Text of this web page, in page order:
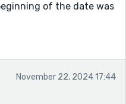
of the date was
table. I think that was
other work. Glad to
through this
November 22, 2024 17:44